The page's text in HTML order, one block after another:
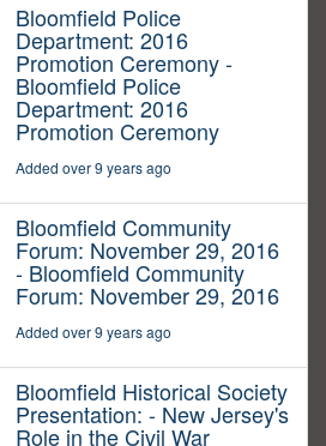
Bloomfield Police
Department: 2016
Promotion Ceremony -
Bloomfield Police
Department: 2016
Promotion Ceremony
Added over 9 years ago
Bloomfield Community
Forum: November 29, 2016
- Bloomfield Community
Forum: November 29, 2016
Added over 9 years ago
Bloomfield Historical Society
Presentation: - New Jersey's
Role in the Civil War